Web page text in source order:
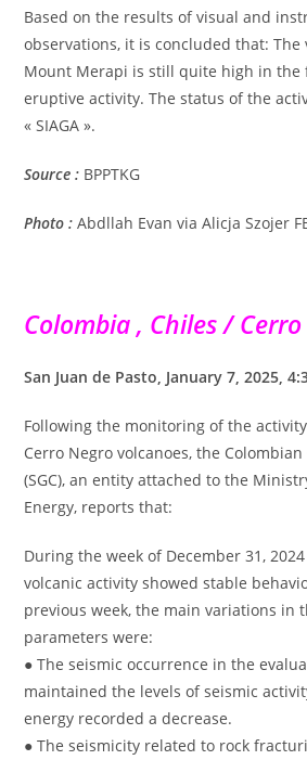
Based on the results of visual and
observations, it is concluded that: The
Mount Merapi is still quite high in the
eruptive activity. The status of the
« SIAGA ».
Source : BPPTKG
Photo : Abdllah Evan via Alicja Szojer
Colombia , Chiles /
San Juan de Pasto, January 7, 2025,
Following the monitoring of the
Cerro Negro volcanoes, the
(SGC), an entity attached to the
Energy, reports that:
During the week of December 31,
volcanic activity showed stable
previous week, the main variations in
parameters were:
● The seismic occurrence in the
maintained the levels of seismic
energy recorded a decrease.
● The seismicity related to rock